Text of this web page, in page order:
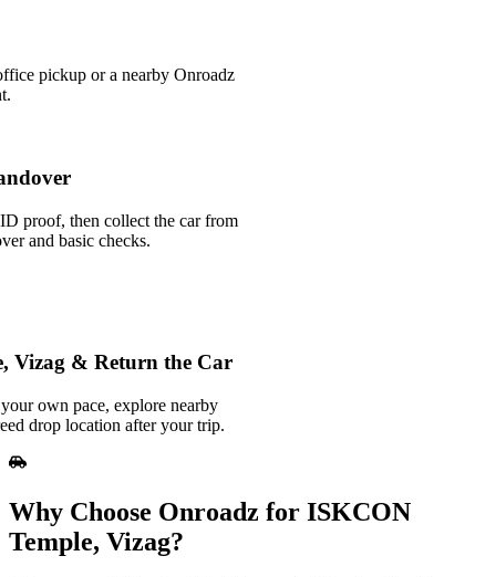
pickup or a nearby Onroadz
proof, then collect the car from
and basic checks.
Vizag & Return the Car
own pace, explore nearby
drop location after your trip.
Why Choose Onroadz for ISKCON
Temple, Vizag?